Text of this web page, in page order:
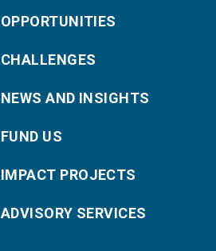
OPPORTUNITIES
CHALLENGES
NEWS AND INSIGHTS
FUND US
IMPACT PROJECTS
ADVISORY SERVICES